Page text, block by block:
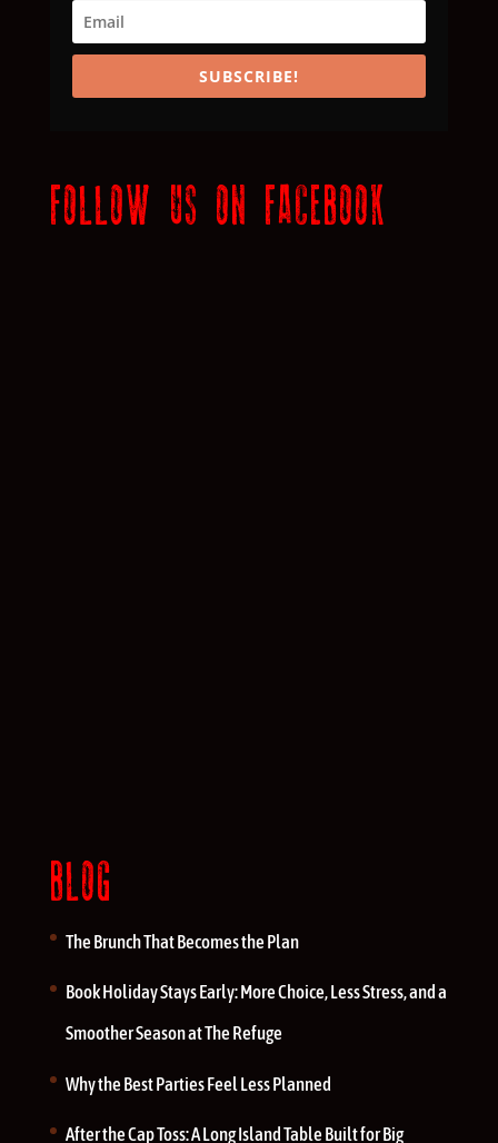
SUBSCRIBE!
FOLLOW US ON FACEBOOK
BLOG
The Brunch That Becomes the Plan
Book Holiday Stays Early: More Choice, Less Stress, and a
Smoother Season at The Refuge
Why the Best Parties Feel Less Planned
After the Cap Toss: A Long Island Table Built for Big